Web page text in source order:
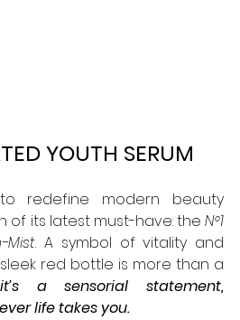
YOUTH SERUM
to redefine modern beauty
of its latest must-have: the N°1
Mist. A symbol of vitality and
red bottle is more than a
it’s a sensorial statement,
life takes you.